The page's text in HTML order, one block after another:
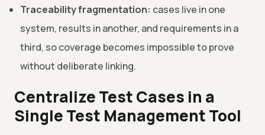
Traceability fragmentation: cases live in one
system, results in another, and requirements in a
third, so coverage becomes impossible to prove
without deliberate linking.
Centralize Test Cases in a
Single Test Management Tool